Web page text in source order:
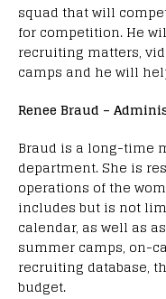
squad that will
for competition. He
recruiting matters,
camps and he will
Renee Braud –
Braud is a long-time
department. She is
operations of the
includes but is not
calendar, as well as
summer camps, on-
recruiting database,
budget.